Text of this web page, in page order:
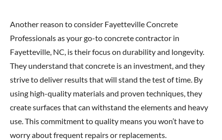
Another reason to consider Fayetteville Concrete
Professionals as your go-to concrete contractor in
Fayetteville, NC, is their focus on durability and longevity.
They understand that concrete is an investment, and they
strive to deliver results that will stand the test of time. By
using high-quality materials and proven techniques, they
create surfaces that can withstand the elements and heavy
use. This commitment to quality means you won’t have to
worry about frequent repairs or replacements.